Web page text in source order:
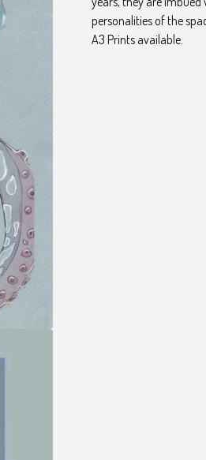
personalities of the
A3 Prints available.